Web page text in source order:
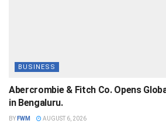
BUSINESS
Abercrombie & Fitch Co. Opens
in Bengaluru.
BY FWM AUGUST 6, 2026